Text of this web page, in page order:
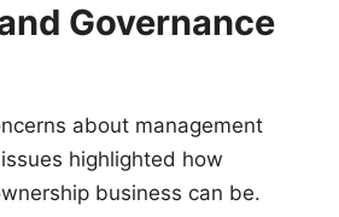
Governance
about management
highlighted how
business can be.